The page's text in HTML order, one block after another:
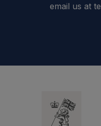
email us at